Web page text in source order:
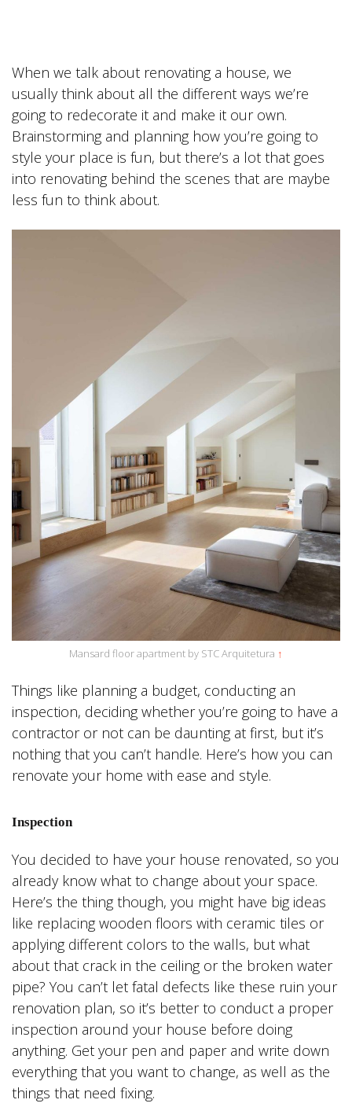
When we talk about renovating a house, we
usually think about all the different ways we’re
going to redecorate it and make it our own.
Brainstorming and planning how you’re going to
style your place is fun, but there’s a lot that goes
into renovating behind the scenes that are maybe
less fun to think about.
Mansard floor apartment by STC Arquitetura ↑
Things like planning a budget, conducting an
inspection, deciding whether you’re going to have a
contractor or not can be daunting at first, but it’s
nothing that you can’t handle. Here’s how you can
renovate your home with ease and style.
Inspection
You decided to have your house renovated, so you
already know what to change about your space.
Here’s the thing though, you might have big ideas
like replacing wooden floors with ceramic tiles or
applying different colors to the walls, but what
about that crack in the ceiling or the broken water
pipe? You can’t let fatal defects like these ruin your
renovation plan, so it’s better to conduct a proper
inspection around your house before doing
anything. Get your pen and paper and write down
everything that you want to change, as well as the
things that need fixing.